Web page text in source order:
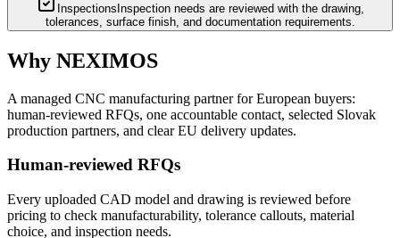
Inspections Inspection needs are reviewed with the drawing,
tolerances, surface finish, and documentation requirements.
Why NEXIMOS
A managed CNC manufacturing partner for European buyers:
human-reviewed RFQs, one accountable contact, selected Slovak
production partners, and clear EU delivery updates.
Human-reviewed RFQs
Every uploaded CAD model and drawing is reviewed before
pricing to check manufacturability, tolerance callouts, material
choice, and inspection needs.